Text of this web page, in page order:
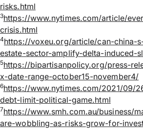
risks.html
3https://www.nytimes.com/article/
crisis.html
4https://voxeu.org/article/can-china-
estate-sector-amplify-delta-induced-
5https://bipartisanpolicy.org/press-
x-date-range-october15-november4/
6https://www.nytimes.com/2021/09/
debt-limit-political-game.html
7https://www.smh.com.au/business/
are-wobbling-as-risks-grow-for-